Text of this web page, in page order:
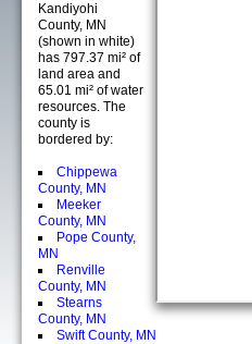
Kandiyohi
County, MN
(shown in white)
has 797.37 mi² of
land area and
65.01 mi² of water
resources. The
county is
bordered by:
Chippewa
County, MN
Meeker
County, MN
Pope County,
MN
Renville
County, MN
Stearns
County, MN
Swift County, MN